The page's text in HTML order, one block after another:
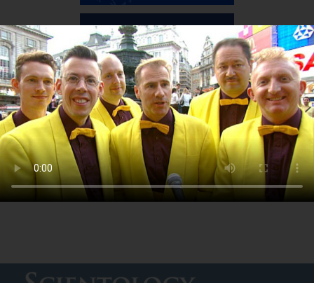
Australia
Europe
South America
North America